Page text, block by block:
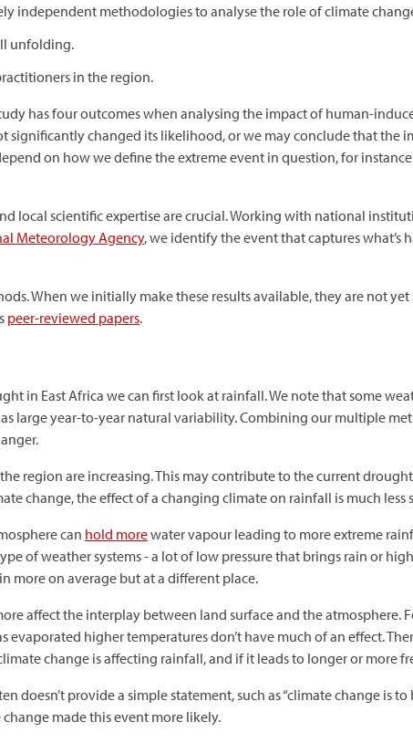
independent methodologies to analyse the role of climate
unfolding.
in the region.
has four outcomes when analysing the impact of human-
significantly changed its likelihood, or we may conclude that the
on how we define the extreme event in question, for
local scientific expertise are crucial. Working with national
Meteorology Agency, we identify the event that captures
When we initially make these results available, they are not
peer-reviewed papers.
in East Africa we can first look at rainfall. We note that some
large year-to-year natural variability. Combining our multiple
region are increasing. This may contribute to the current
change, the effect of a changing climate on rainfall is much less
can hold morewater vapour leading to more extreme
of weather systems - a lot of low pressure that brings rain or
more on average but at a different place.
affect the interplay between land surface and the atmosphere.
evaporated higher temperatures don’t have much of an effect.
change is affecting rainfall, and if it leads to longer or more
doesn’t provide a simple statement, such as “climate change is
made this event more likely.